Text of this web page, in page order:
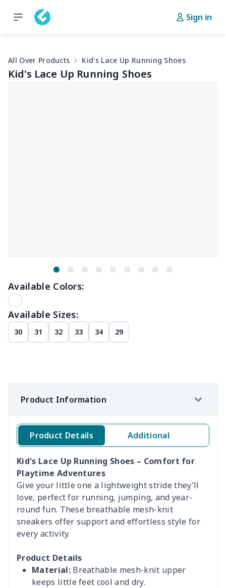
Sign in
All Over Products Kid's Lace Up Running Shoes
Kid's Lace Up Running Shoes
Available Colors:
Available Sizes:
30 31 32 33 34 29
Product Information
Product Details Additional
Kid's Lace Up Running Shoes – Comfort for
Playtime Adventures
Give your little one a lightweight stride they’ll
love, perfect for running, jumping, and year-
round fun. These breathable mesh-knit
sneakers offer support and effortless style for
every activity.
Product Details
Material:Breathable mesh-knit upper
keeps little feet cool and dry.